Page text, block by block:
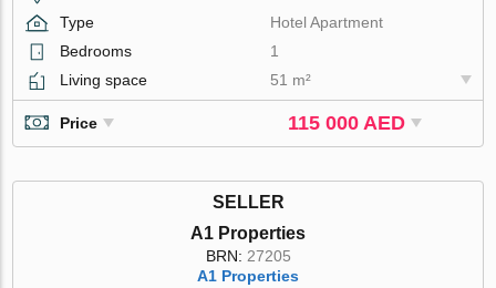
Type
Hotel Apartment
Bedrooms
1
Living space
51 m²
Price 115 000 AED
SELLER
A1 Properties
BRN: 27205
A1 Properties